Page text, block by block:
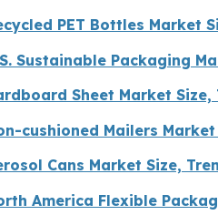
PET Bottles Market
Sustainable Packaging
Sheet Market
cushioned Mailers
Cans Market Size,
America Flexible